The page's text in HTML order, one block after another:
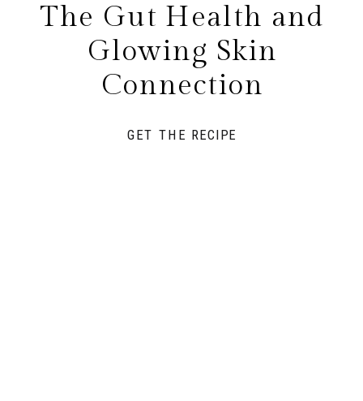
GET THE RECIPE
The Gut Health and
Glowing Skin
Connection